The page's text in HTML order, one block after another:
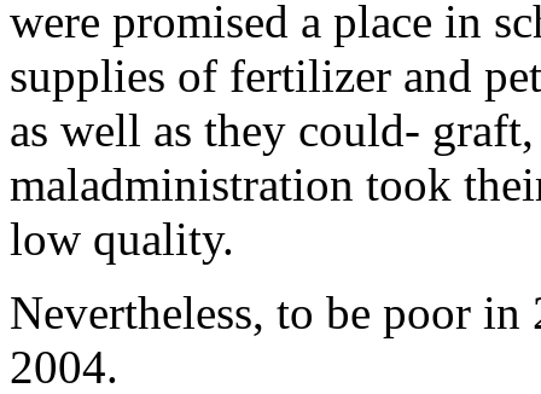
were promised a place in
supplies of fertilizer and
as well as they could-
maladministration took
low quality.
Nevertheless, to be poor
2004.